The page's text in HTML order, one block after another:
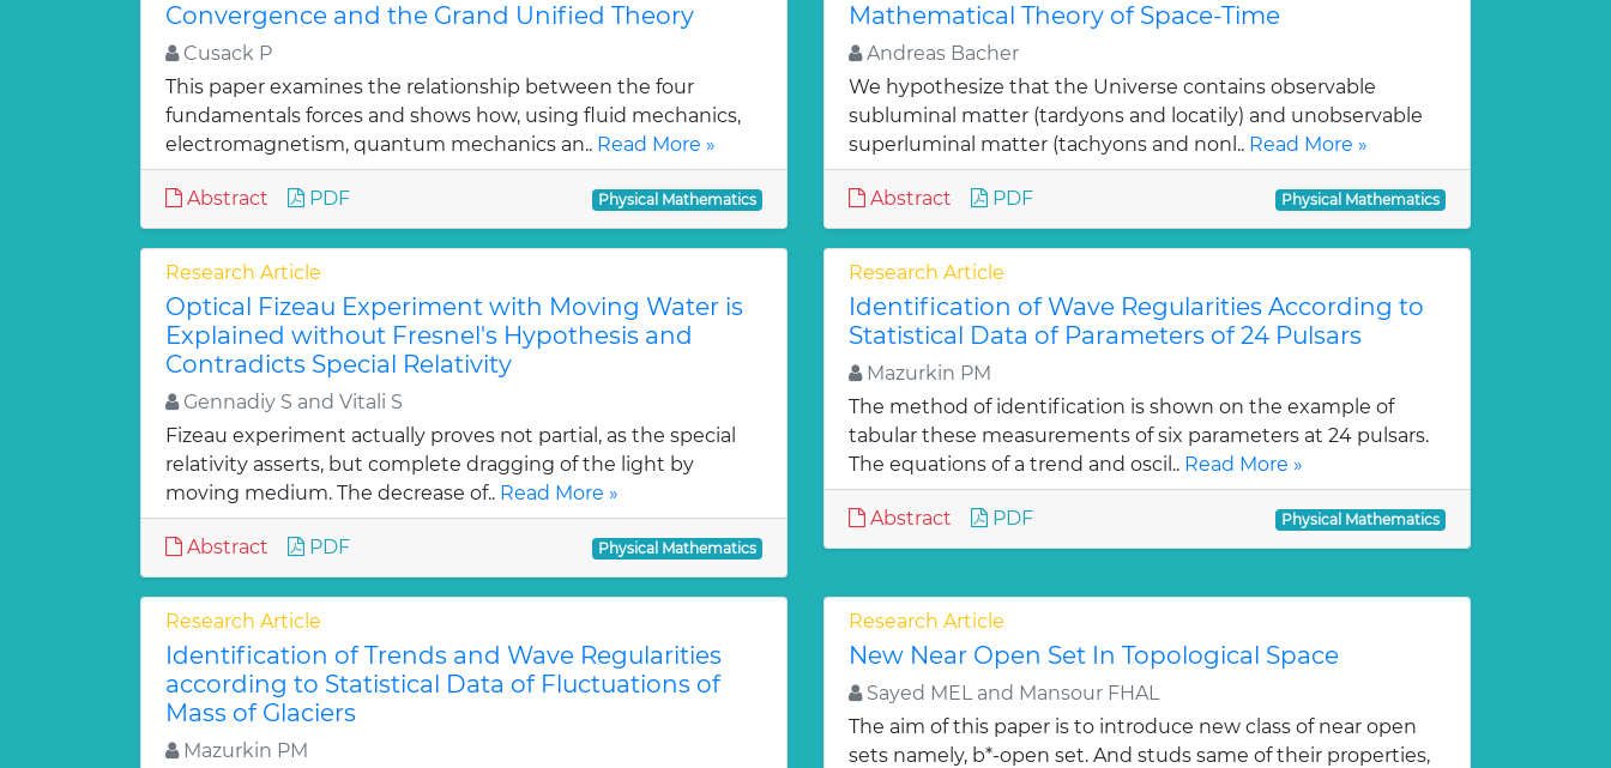
Convergence and the Grand Unified Theory
Cusack P
This paper examines the relationship between the four
fundamentals forces and shows how, using fluid mechanics,
electromagnetism, quantum mechanics an.. Read More »
Abstract PDF Physical Mathematics
Mathematical Theory of Space-Time
Andreas Bacher
We hypothesize that the Universe contains observable
subluminal matter (tardyons and locatily) and unobservable
superluminal matter (tachyons and nonl.. Read More »
Abstract PDF Physical Mathematics
Research Article
Optical Fizeau Experiment with Moving Water is
Explained without Fresnel's Hypothesis and
Contradicts Special Relativity
Gennadiy S and Vitali S
Fizeau experiment actually proves not partial, as the special
relativity asserts, but complete dragging of the light by
moving medium. The decrease of.. Read More »
Abstract PDF Physical Mathematics
Research Article
Identification of Wave Regularities According to
Statistical Data of Parameters of 24 Pulsars
Mazurkin PM
The method of identification is shown on the example of
tabular these measurements of six parameters at 24 pulsars.
The equations of a trend and oscil.. Read More »
Abstract PDF Physical Mathematics
Research Article
Identification of Trends and Wave Regularities
according to Statistical Data of Fluctuations of
Mass of Glaciers
Mazurkin PM
Research Article
New Near Open Set In Topological Space
Sayed MEL and Mansour FHAL
The aim of this paper is to introduce new class of near open
sets namely, b*-open set. And studs same of their properties,